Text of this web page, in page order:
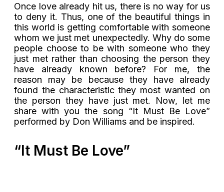
Once love already hit us, there is no way for us
to deny it. Thus, one of the beautiful things in
this world is getting comfortable with someone
whom we just met unexpectedly. Why do some
people choose to be with someone who they
just met rather than choosing the person they
have already known before? For me, the
reason may be because they have already
found the characteristic they most wanted on
the person they have just met. Now, let me
share with you the song “It Must Be Love”
performed by Don Williams and be inspired.
“It Must Be Love”